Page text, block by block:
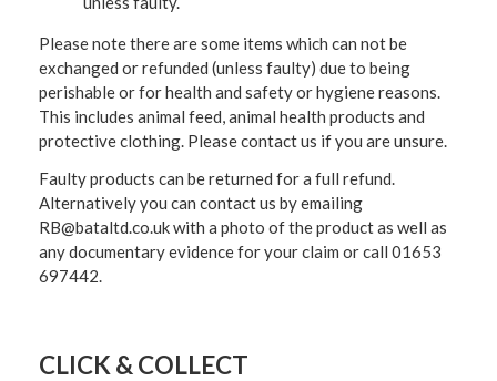
Please note there are some items which can not be
exchanged or refunded (unless faulty) due to being
perishable or for health and safety or hygiene reasons.
This includes animal feed, animal health products and
protective clothing. Please contact us if you are unsure.
Faulty products can be returned for a full refund.
Alternatively you can contact us by emailing
RB@bataltd.co.uk with a photo of the product as well as
any documentary evidence for your claim or call 01653
697442.
CLICK & COLLECT